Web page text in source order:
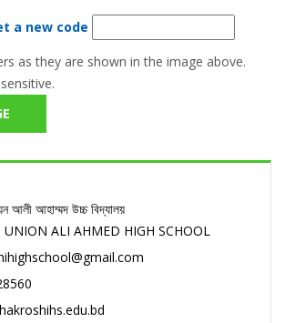
a new code
as they are shown in the image above.
আলী আহাম্মদ উচ্চ বিদ্যালয়
UNION ALI AHMED HIGH SCHOOL